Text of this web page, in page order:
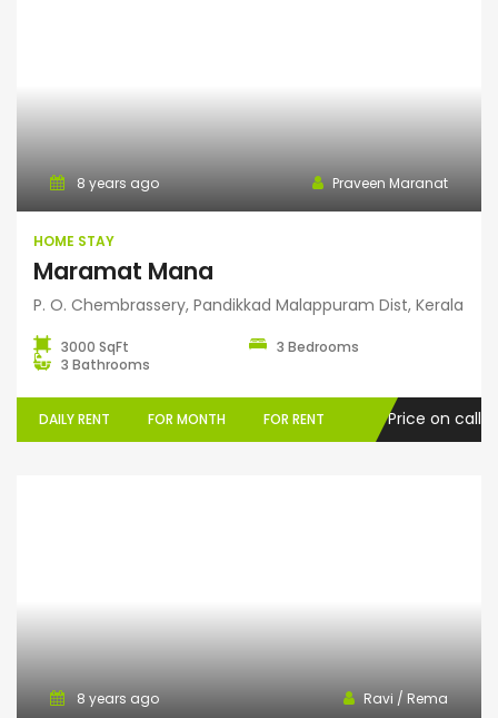
8 years ago Praveen Maranat
HOME STAY
Maramat Mana
P. O. Chembrassery, Pandikkad Malappuram Dist, Kerala
3000 SqFt
3 Bedrooms
3 Bathrooms
DAILY RENT FOR MONTH FOR RENT Price on call
8 years ago Ravi / Rema